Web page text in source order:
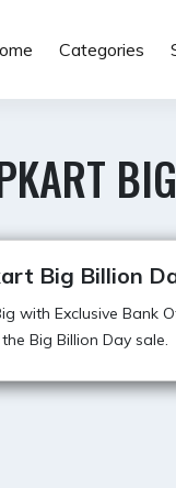
Categories
Big Billion
with Exclusive Bank
Big Billion Day sale.